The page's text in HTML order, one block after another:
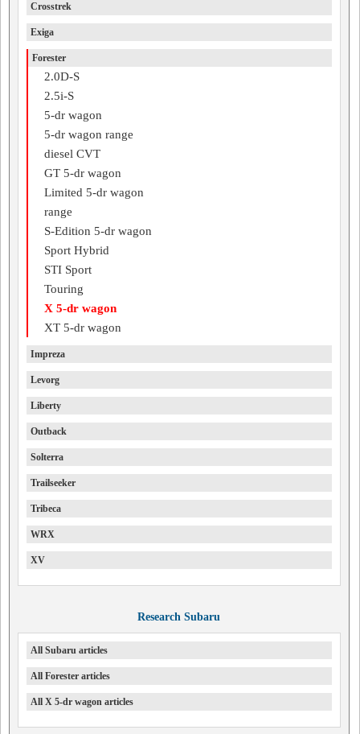
Crosstrek
Exiga
Forester
2.0D-S
2.5i-S
5-dr wagon
5-dr wagon range
diesel CVT
GT 5-dr wagon
Limited 5-dr wagon
range
S-Edition 5-dr wagon
Sport Hybrid
STI Sport
Touring
X 5-dr wagon
XT 5-dr wagon
Impreza
Levorg
Liberty
Outback
Solterra
Trailseeker
Tribeca
WRX
XV
Research Subaru
All Subaru articles
All Forester articles
All X 5-dr wagon articles